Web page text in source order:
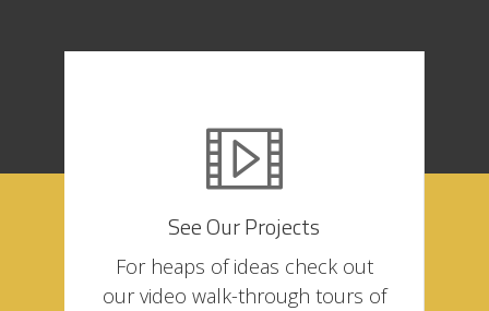
See Our Projects
For heaps of ideas check out
our video walk-through tours of